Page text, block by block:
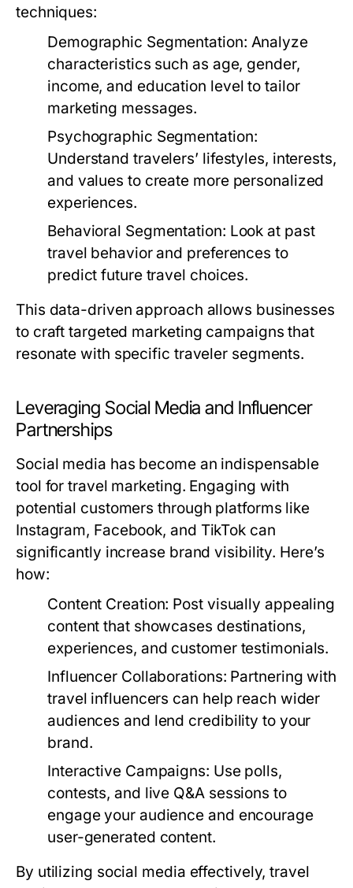
techniques:
Demographic Segmentation: Analyze
characteristics such as age, gender,
income, and education level to tailor
marketing messages.
Psychographic Segmentation:
Understand travelers’ lifestyles, interests,
and values to create more personalized
experiences.
Behavioral Segmentation: Look at past
travel behavior and preferences to
predict future travel choices.
This data-driven approach allows businesses
to craft targeted marketing campaigns that
resonate with specific traveler segments.
Leveraging Social Media and Influencer
Partnerships
Social media has become an indispensable
tool for travel marketing. Engaging with
potential customers through platforms like
Instagram, Facebook, and TikTok can
significantly increase brand visibility. Here’s
how:
Content Creation: Post visually appealing
content that showcases destinations,
experiences, and customer testimonials.
Influencer Collaborations: Partnering with
travel influencers can help reach wider
audiences and lend credibility to your
brand.
Interactive Campaigns: Use polls,
contests, and live Q&A sessions to
engage your audience and encourage
user-generated content.
By utilizing social media effectively, travel